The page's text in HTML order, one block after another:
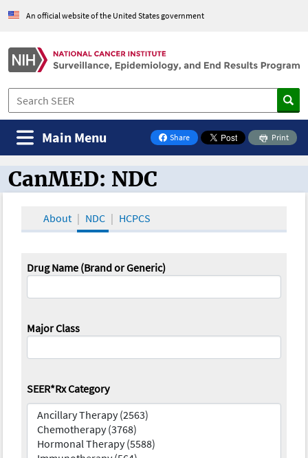
An official website of the United States government
Share
on Facebook
Print
Main Menu
CanMED and the Oncology Toolbox
CanMED: NDC
About NDC HCPCS
Drug Name (Brand or Generic)
Major Class
SEER*Rx Category